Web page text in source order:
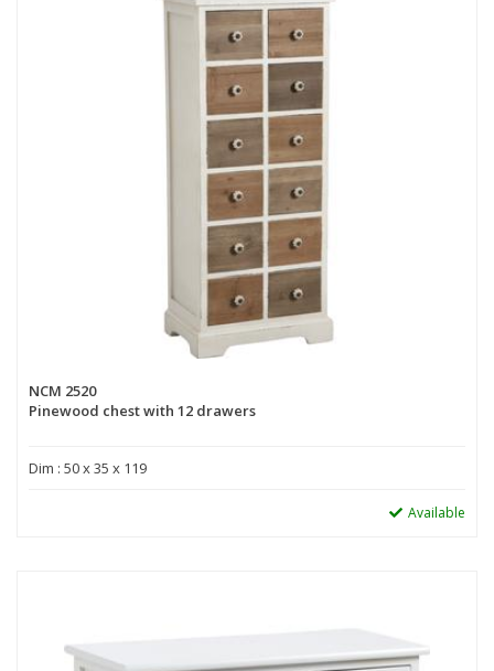
NCM 2520
Pinewood chest with 12 drawers
Dim : 50 x 35 x 119
Available